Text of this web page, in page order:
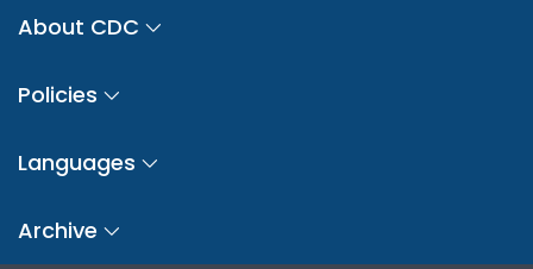
About CDC
Policies
Languages
Archive